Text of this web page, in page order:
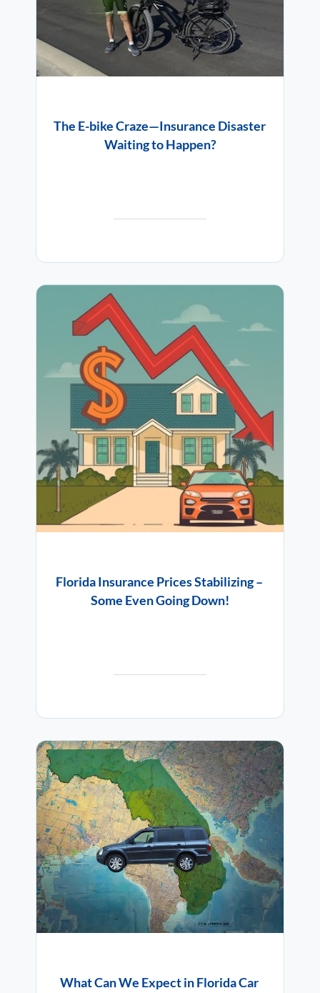
The E-bike Craze—Insurance Disaster
Waiting to Happen?
Florida Insurance Prices Stabilizing –
Some Even Going Down!
What Can We Expect in Florida Car